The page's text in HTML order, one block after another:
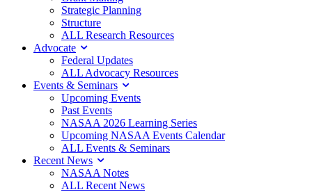
Strategic Planning
Structure
ALL Research Resources
Advocate
Federal Updates
ALL Advocacy Resources
Events & Seminars
Upcoming Events
Past Events
NASAA 2026 Learning Series
Upcoming NASAA Events Calendar
ALL Events & Seminars
Recent News
NASAA Notes
ALL Recent News